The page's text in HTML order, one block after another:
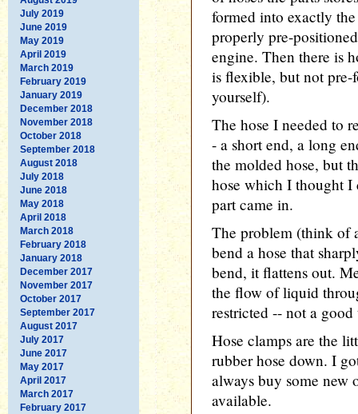
July 2019
June 2019
May 2019
April 2019
March 2019
February 2019
January 2019
December 2018
November 2018
October 2018
September 2018
August 2018
July 2018
June 2018
May 2018
April 2018
March 2018
February 2018
January 2018
December 2017
November 2017
October 2017
September 2017
August 2017
July 2017
June 2017
May 2017
April 2017
March 2017
February 2017
formed into exactly
properly pre-
engine. Then there is
is flexible, but not pre-
yourself).
The hose I needed to
- a short end, a long
the molded hose, but
hose which I thought
part came in.
The problem (think of
bend a hose that
bend, it flattens out.
the flow of liquid
restricted -- not a
Hose clamps are the
rubber hose down. I
always buy some new
available.